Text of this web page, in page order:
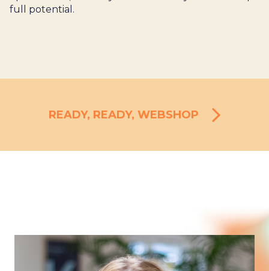
full potential.
READY, READY, WEBSHOP